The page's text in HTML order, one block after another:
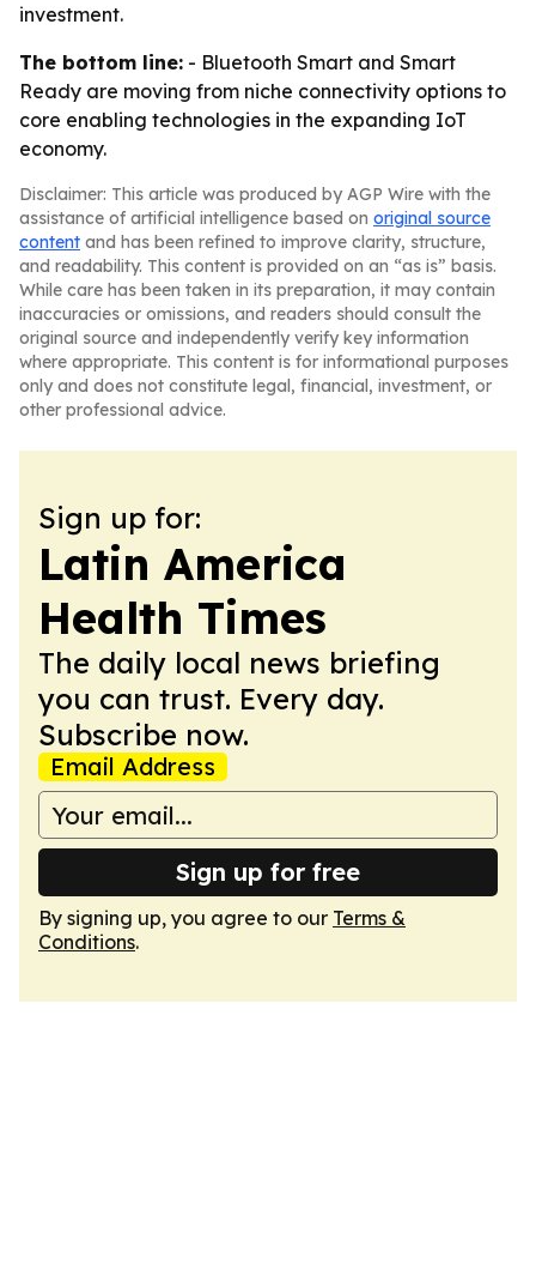
investment.
The bottom line: - Bluetooth Smart and Smart
Ready are moving from niche connectivity options to
core enabling technologies in the expanding IoT
economy.
Disclaimer: This article was produced by AGP Wire with the
assistance of artificial intelligence based on original source
content and has been refined to improve clarity, structure,
and readability. This content is provided on an “as is” basis.
While care has been taken in its preparation, it may contain
inaccuracies or omissions, and readers should consult the
original source and independently verify key information
where appropriate. This content is for informational purposes
only and does not constitute legal, financial, investment, or
other professional advice.
Sign up for:
Latin America
Health Times
The daily local news briefing
you can trust. Every day.
Subscribe now.
Email Address
Sign up for free
By signing up, you agree to our Terms &
Conditions.